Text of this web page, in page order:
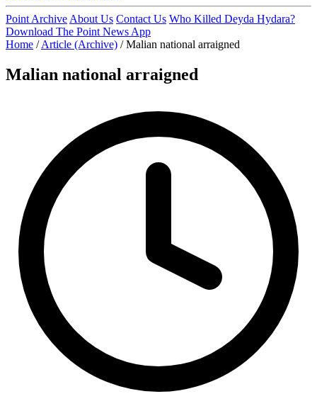
Point Archive About Us Contact Us Who Killed Deyda Hydara?
Download The Point News App
Home / Article (Archive) / Malian national arraigned
Malian national arraigned